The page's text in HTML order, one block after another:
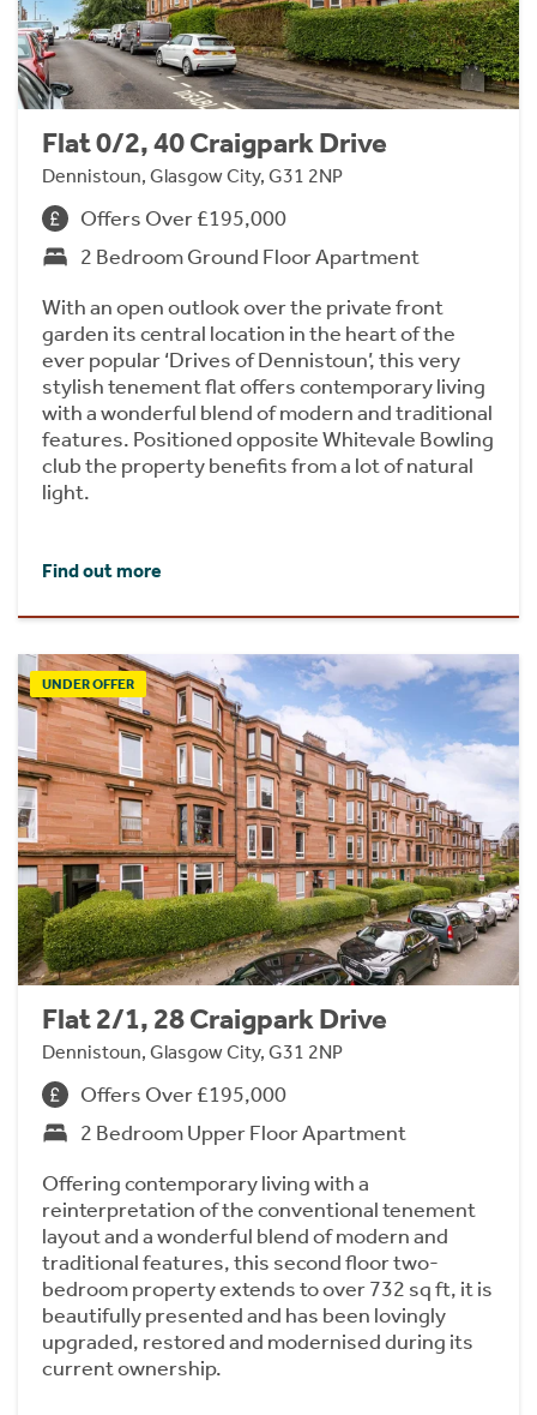
Flat 0/2, 40 Craigpark Drive
Dennistoun, Glasgow City, G31 2NP
Offers Over £195,000
2 Bedroom Ground Floor Apartment
With an open outlook over the private front
garden its central location in the heart of the
ever popular ‘Drives of Dennistoun’, this very
stylish tenement flat offers contemporary living
with a wonderful blend of modern and traditional
features. Positioned opposite Whitevale Bowling
club the property benefits from a lot of natural
light.
Find out more
UNDER OFFER
Flat 2/1, 28 Craigpark Drive
Dennistoun, Glasgow City, G31 2NP
Offers Over £195,000
2 Bedroom Upper Floor Apartment
Offering contemporary living with a
reinterpretation of the conventional tenement
layout and a wonderful blend of modern and
traditional features, this second floor two-
bedroom property extends to over 732 sq ft, it is
beautifully presented and has been lovingly
upgraded, restored and modernised during its
current ownership.